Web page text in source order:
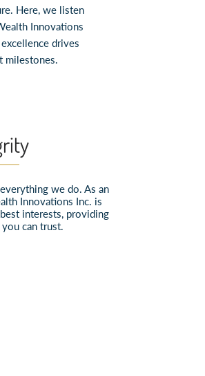
Here, we listen
Innovations
drives
milestones.
we do. As an
Innovations Inc. is
interests, providing
can trust.